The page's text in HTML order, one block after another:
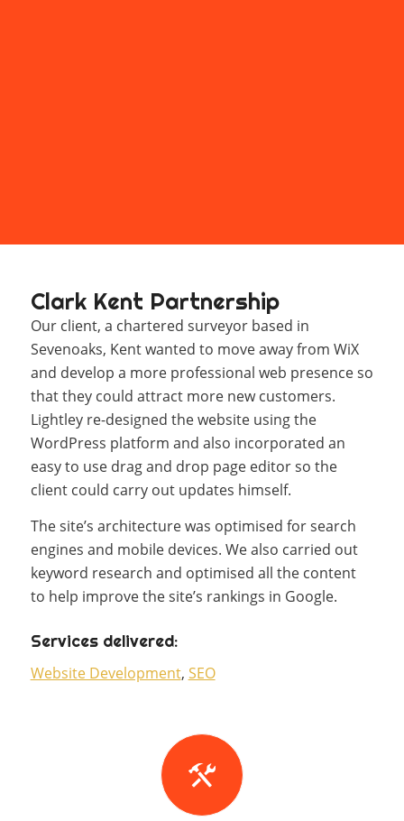
Clark Kent Partnership
Our client, a chartered surveyor based in
Sevenoaks, Kent wanted to move away from WiX
and develop a more professional web presence so
that they could attract more new customers.
Lightley re-designed the website using the
WordPress platform and also incorporated an
easy to use drag and drop page editor so the
client could carry out updates himself.
The site’s architecture was optimised for search
engines and mobile devices. We also carried out
keyword research and optimised all the content
to help improve the site’s rankings in Google.
Services delivered:
Website Development, SEO